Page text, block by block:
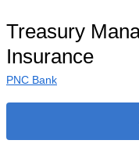
Treasury
Insurance
PNC Bank